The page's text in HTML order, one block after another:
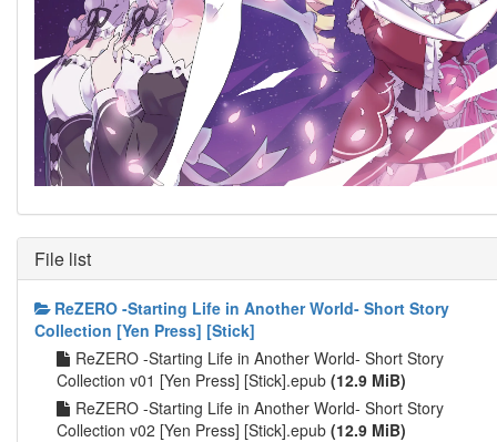
File list
ReZERO -Starting Life in Another World- Short Story
Collection [Yen Press] [Stick]
ReZERO -Starting Life in Another World- Short Story
Collection v01 [Yen Press] [Stick].epub (12.9 MiB)
ReZERO -Starting Life in Another World- Short Story
Collection v02 [Yen Press] [Stick].epub (12.9 MiB)